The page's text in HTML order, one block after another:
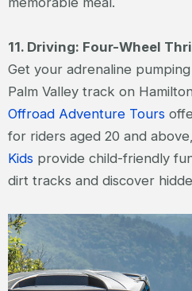
11. Driving: Four-Wheel
Get your adrenaline
Palm Valley track on
Offroad Adventure Tours
for riders aged 20 and
Kids provide child-friendly
dirt tracks and discover